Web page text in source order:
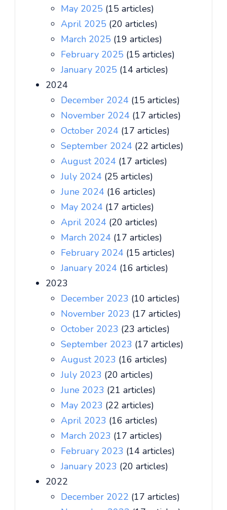
May 2025 (15 articles)
April 2025 (20 articles)
March 2025 (19 articles)
February 2025 (15 articles)
January 2025 (14 articles)
2024
December 2024 (15 articles)
November 2024 (17 articles)
October 2024 (17 articles)
September 2024 (22 articles)
August 2024 (17 articles)
July 2024 (25 articles)
June 2024 (16 articles)
May 2024 (17 articles)
April 2024 (20 articles)
March 2024 (17 articles)
February 2024 (15 articles)
January 2024 (16 articles)
2023
December 2023 (10 articles)
November 2023 (17 articles)
October 2023 (23 articles)
September 2023 (17 articles)
August 2023 (16 articles)
July 2023 (20 articles)
June 2023 (21 articles)
May 2023 (22 articles)
April 2023 (16 articles)
March 2023 (17 articles)
February 2023 (14 articles)
January 2023 (20 articles)
2022
December 2022 (17 articles)